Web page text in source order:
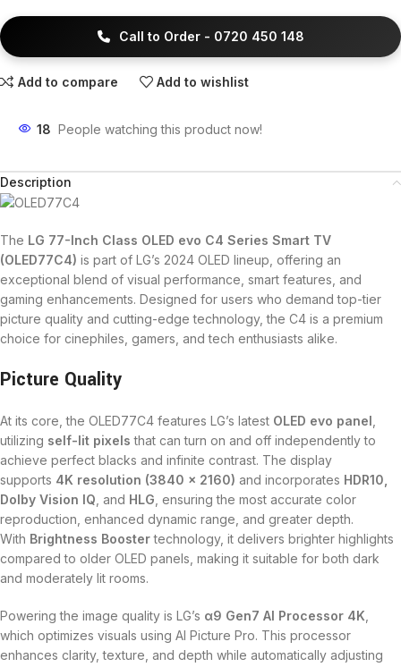
Call to Order - 0720 450 148
Add to compare Add to wishlist
18 People watching this product now!
Description
The LG 77-Inch Class OLED evo C4 Series Smart TV
(OLED77C4) is part of LG’s 2024 OLED lineup, offering an
exceptional blend of visual performance, smart features, and
gaming enhancements. Designed for users who demand top-tier
picture quality and cutting-edge technology, the C4 is a premium
choice for cinephiles, gamers, and tech enthusiasts alike.
Picture Quality
At its core, the OLED77C4 features LG’s latest OLED evo panel
utilizing self-lit pixels that can turn on and off independently to
achieve perfect blacks and infinite contrast. The display
supports 4K resolution (3840 x 2160) and incorporates HDR10,
Dolby Vision IQ , and HLG , ensuring the most accurate color
reproduction, enhanced dynamic range, and greater depth.
With Brightness Boostertechnology, it delivers brighter highlights
compared to older OLED panels, making it suitable for both dark
and moderately lit rooms.
Powering the image quality is LG’s α9 Gen7 AI Processor 4K
which optimizes visuals using AI Picture Pro. This processor
enhances clarity, texture, and depth while automatically adjusting